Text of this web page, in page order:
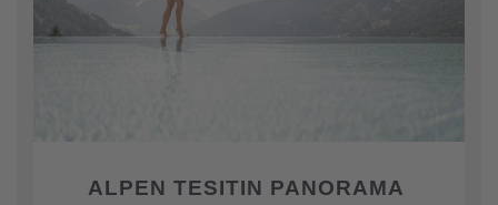
ALPEN TESITIN PANORAMA